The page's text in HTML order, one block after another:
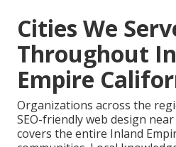
Cities We
Throughout
Empire
Organizations across the
SEO-friendly web design
covers the entire Inland